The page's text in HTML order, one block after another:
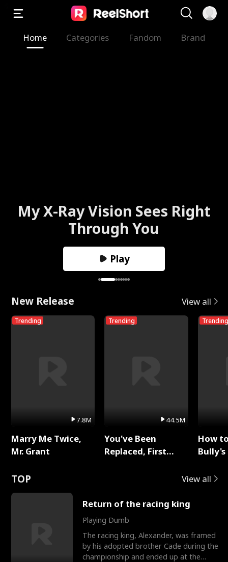
Home Categories Fandom Brand
My X-Ray Vision Sees Right
Through You
Play
New Release View all
Trending
7.8M
Marry Me Twice,
Mr. Grant
Trending
44.5M
You've Been
Replaced, First
Trending
How
TOP View all
Return of the racing king
Playing Dumb
The racing king, Alexander, was framed
by his adopted brother Cade during the
championship and ended up at the